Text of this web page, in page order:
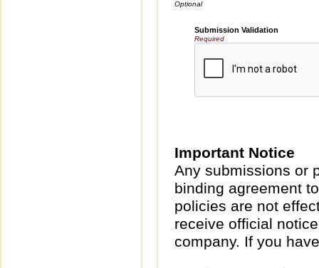
Submission Validation
Required
Important Notice
Any submissions or
binding agreement
policies are not
receive official
company. If you